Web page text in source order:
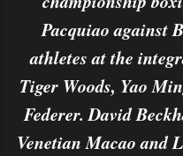
Pacquiao against
athletes at the
Tiger Woods, Yao
Federer. David
Venetian Macao and